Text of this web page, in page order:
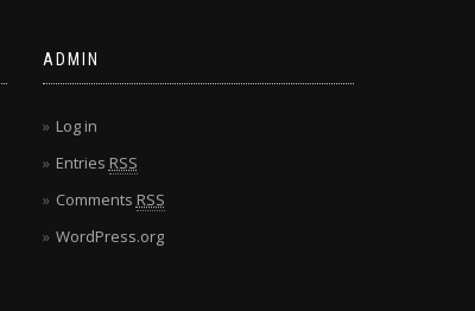
ADMIN
Log in
Entries RSS
Comments RSS
WordPress.org